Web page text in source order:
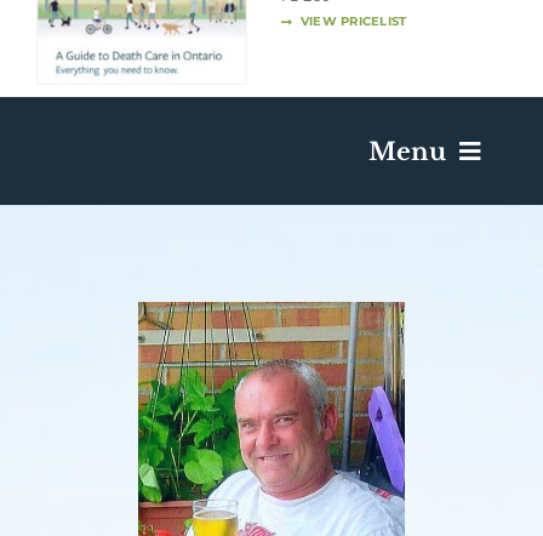
VIEW PRICELIST
Menu
Death Has Occurred
Send Flowers
Plan A Funeral